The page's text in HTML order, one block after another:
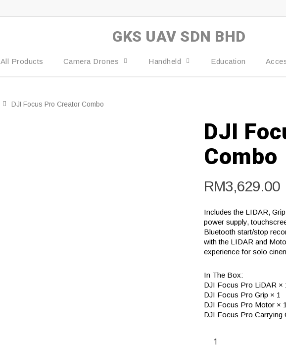
GKS UAV SDN BHD
All Products Camera Drones Handheld Education
DJI Focus Pro Creator Combo‌
DJI
Combo‌
RM3,629.00
Includes the LIDAR,
power supply,
Bluetooth start/stop
with the LIDAR and
experience for solo
In The Box:
DJI Focus Pro LiDAR ×
DJI Focus Pro Grip × 1
DJI Focus Pro Motor × 1
DJI Focus Pro Carrying